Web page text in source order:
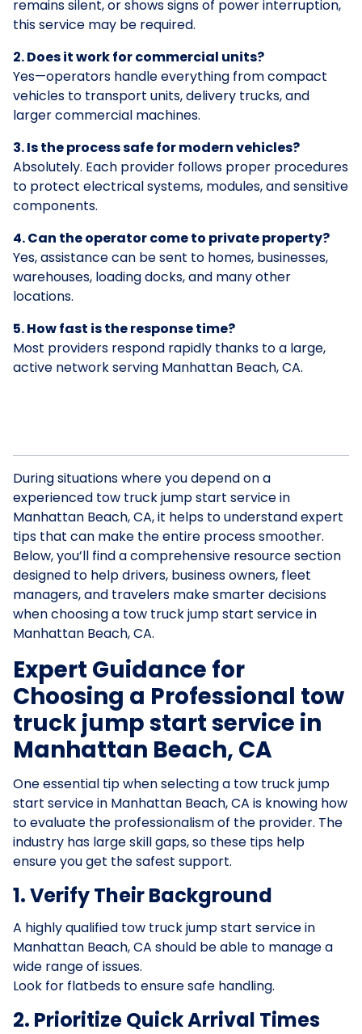
remains silent, or shows signs of power interruption,
this service may be required.
2. Does it work for commercial units?
Yes—operators handle everything from compact
vehicles to transport units, delivery trucks, and
larger commercial machines.
3. Is the process safe for modern vehicles?
Absolutely. Each provider follows proper procedures
to protect electrical systems, modules, and sensitive
components.
4. Can the operator come to private property?
Yes, assistance can be sent to homes, businesses,
warehouses, loading docks, and many other
locations.
5. How fast is the response time?
Most providers respond rapidly thanks to a large,
active network serving Manhattan Beach, CA.
During situations where you depend on a
experienced tow truck jump start service in
Manhattan Beach, CA, it helps to understand expert
tips that can make the entire process smoother.
Below, you’ll find a comprehensive resource section
designed to help drivers, business owners, fleet
managers, and travelers make smarter decisions
when choosing a tow truck jump start service in
Manhattan Beach, CA.
Expert Guidance for
Choosing a Professional tow
truck jump start service in
Manhattan Beach, CA
One essential tip when selecting a tow truck jump
start service in Manhattan Beach, CA is knowing how
to evaluate the professionalism of the provider. The
industry has large skill gaps, so these tips help
ensure you get the safest support.
1. Verify Their Background
A highly qualified tow truck jump start service in
Manhattan Beach, CA should be able to manage a
wide range of issues.
Look for flatbeds to ensure safe handling.
2. Prioritize Quick Arrival Times